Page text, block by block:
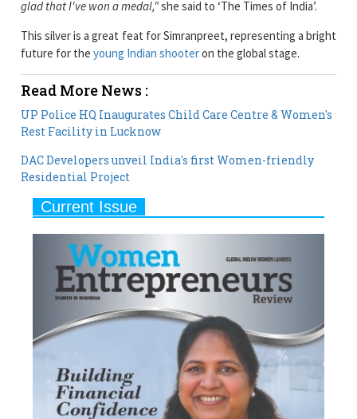
future for theyoung Indian shooteron the global stage.
Read More News :
Rest Facility in Lucknow
DAC Developers unveil India's first Women-friendly
Residential Project
Current Issue